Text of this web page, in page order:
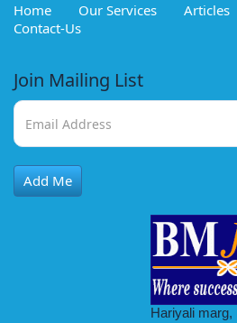
Full Time
2026-08-22
Home Our Services Articles
Contact-Us
Join Mailing List
Add Me
Hariyali marg,